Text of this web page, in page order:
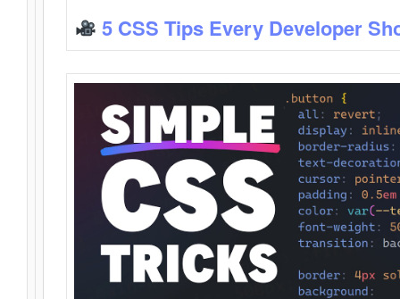
5 CSS Tips Every Developer